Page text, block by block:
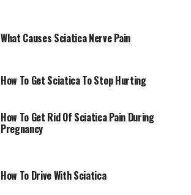
What Causes Sciatica Nerve Pain
How To Get Sciatica To Stop Hurting
How To Get Rid Of Sciatica Pain During
Pregnancy
How To Drive With Sciatica